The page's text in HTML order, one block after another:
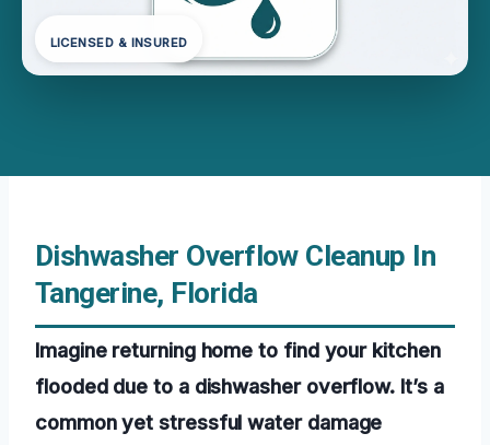
LICENSED & INSURED
Dishwasher Overflow Cleanup In
Tangerine, Florida
Imagine returning home to find your kitchen
flooded due to a dishwasher overflow. It’s a
common yet stressful water damage